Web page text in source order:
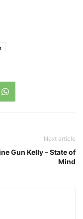
Next article
Gun Kelly – State of
Mind